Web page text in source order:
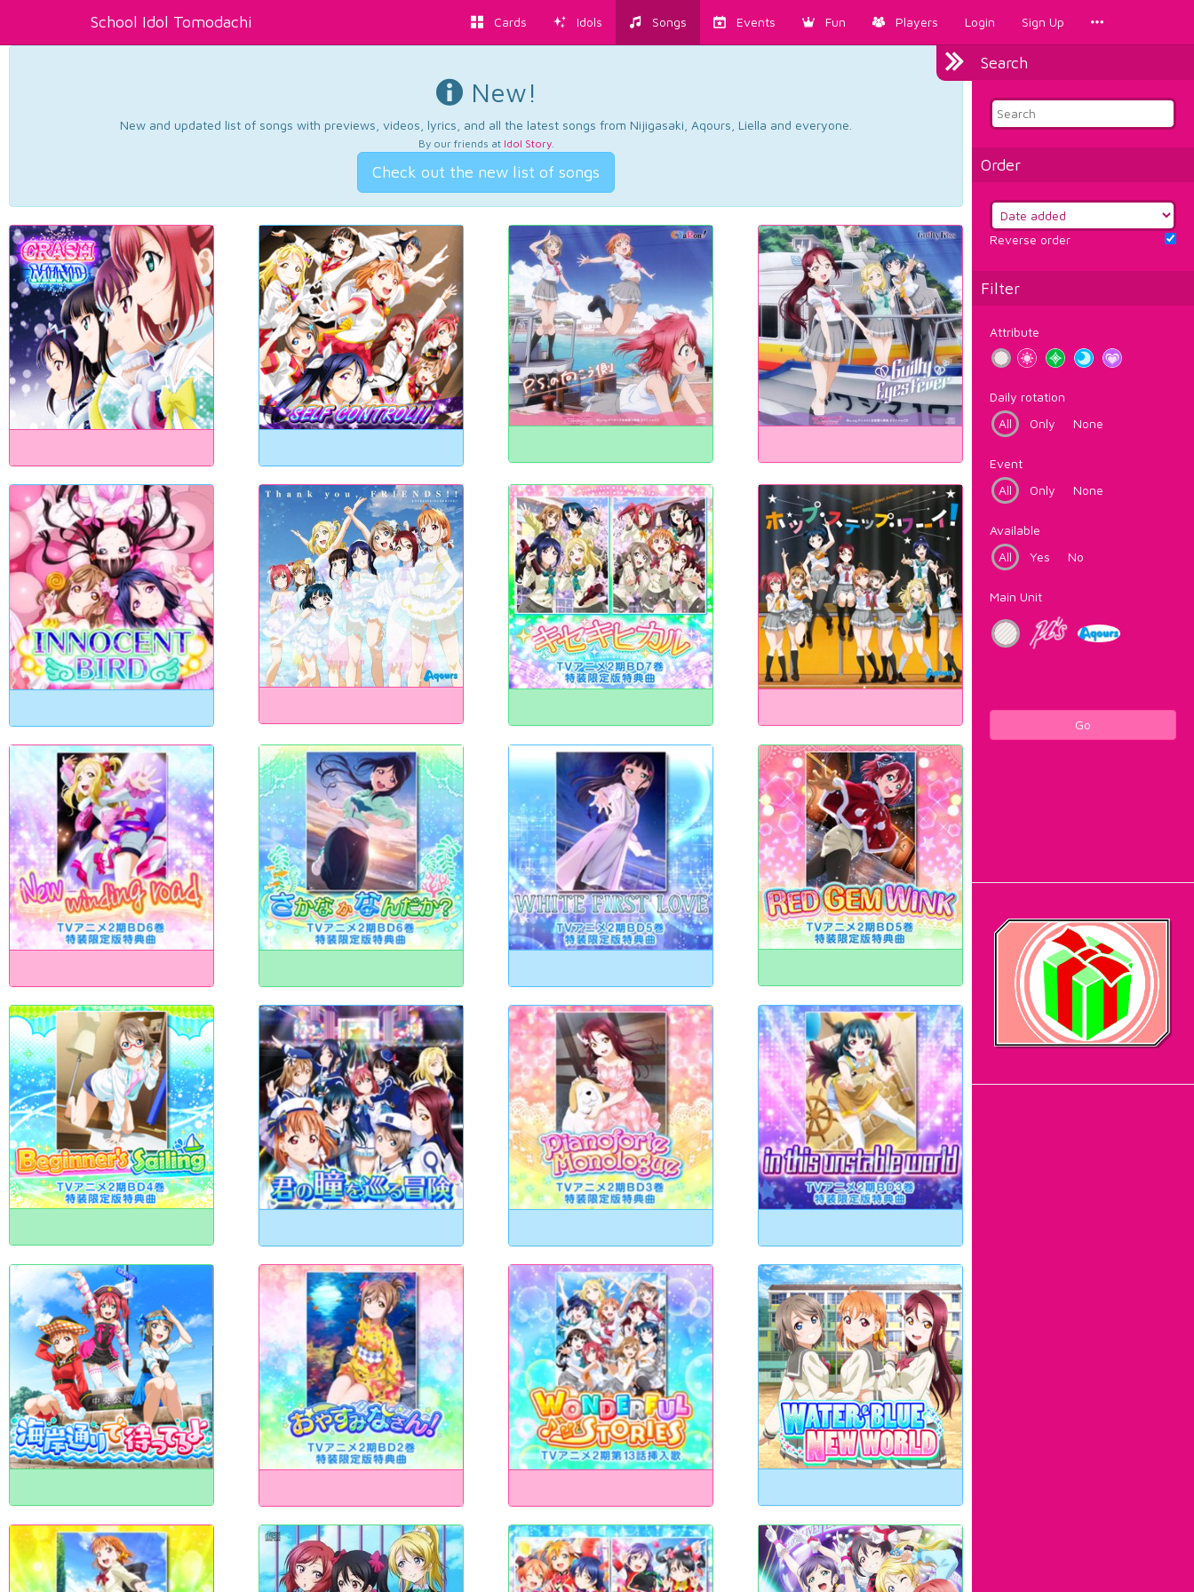
School Idol Tomodachi Cards Idols Songs Events Fun Players Login Sign Up
Search
Order
Reverse order
Filter
Attribute
Daily rotation
All
Only None
Event
All
Only None
Available
All
Yes No
Main Unit
Go
New!
New and updated list of songs with previews, videos, lyrics, and all the latest songs from Nijigasaki, Aqours, Liella and everyone.
By our friends at Idol Story.
Check out the new list of songs